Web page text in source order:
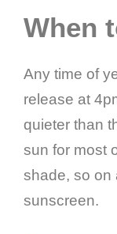
When
Any time of
release at
quieter than
sun for most
shade, so on
sunscreen.